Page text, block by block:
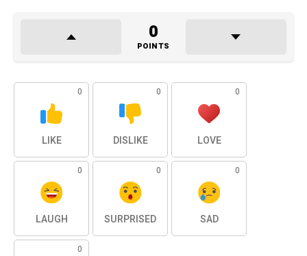
0
POINTS
0
LIKE
0
DISLIKE
0
LOVE
0
LAUGH
0
SURPRISED
0
SAD
0